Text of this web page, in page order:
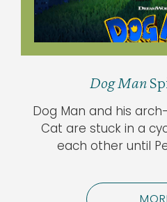
Dog Man
Dog Man and his
Cat are stuck in a
each other until